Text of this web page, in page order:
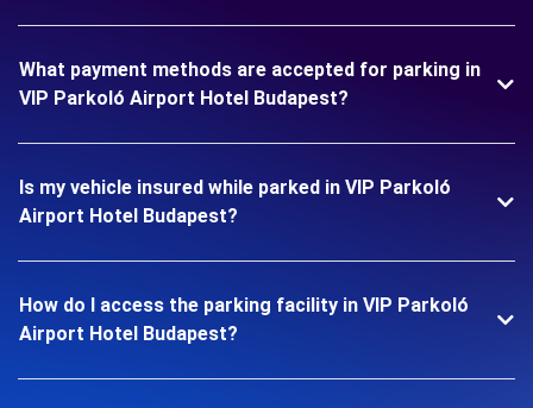
What payment methods are accepted for parking in
VIP Parkoló Airport Hotel Budapest?
Is my vehicle insured while parked in VIP Parkoló
Airport Hotel Budapest?
How do I access the parking facility in VIP Parkoló
Airport Hotel Budapest?